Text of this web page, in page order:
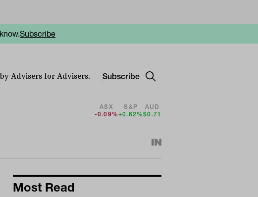
Subscribe
Advisers for Advisers. Subscribe
ASX
-0.09%
S&P
+0.62%
AUD
$0.71
Most Read